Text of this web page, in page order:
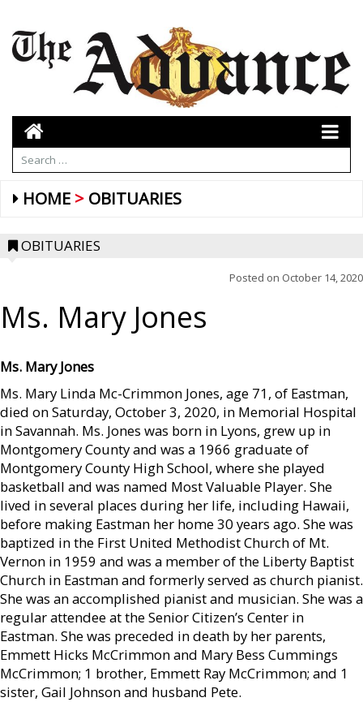
HOME OBITUARIES
OBITUARIES
Posted on October 14, 2020
Ms. Mary Jones
Ms. Mary Jones
Ms. Mary Linda Mc-Crimmon Jones, age 71, of Eastman,
died on Saturday, October 3, 2020, in Memorial Hospital
in Savannah. Ms. Jones was born in Lyons, grew up in
Montgomery County and was a 1966 graduate of
Montgomery County High School, where she played
basketball and was named Most Valuable Player. She
lived in several places during her life, including Hawaii,
before making Eastman her home 30 years ago. She was
baptized in the First United Methodist Church of Mt.
Vernon in 1959 and was a member of the Liberty Baptist
Church in Eastman and formerly served as church pianist.
She was an accomplished pianist and musician. She was a
regular attendee at the Senior Citizen’s Center in
Eastman. She was preceded in death by her parents,
Emmett Hicks McCrimmon and Mary Bess Cummings
McCrimmon; 1 brother, Emmett Ray McCrimmon; and 1
sister, Gail Johnson and husband Pete.